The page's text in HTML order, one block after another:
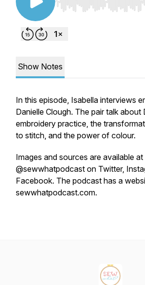
Use Left/Right to seek,
Show Notes
In this episode, Isabella interviews
Danielle Clough. The pair talk about
embroidery practice, the
to stitch, and the power of colour.
Images and sources are available at
@sewwhatpodcast on Twitter,
Facebook. The podcast has a
sewwhatpodcast.com.